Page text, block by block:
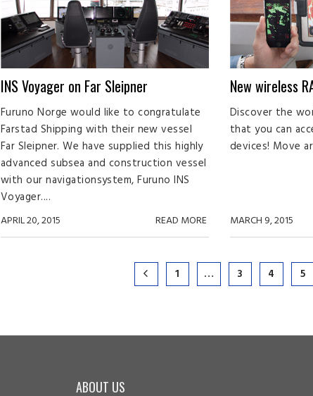
INS Voyager on Far Sleipner
Furuno Norge would like to congratulate
Farstad Shipping with their new vessel
Far Sleipner. We have supplied this highly
advanced subsea and construction vessel
with our navigationsystem, Furuno INS
Voyager....
APRIL 20, 2015 READ MORE
New wireless
Discover the
that you can
devices! Move
MARCH 9, 2015
1 … 3 4 5
ABOUT US